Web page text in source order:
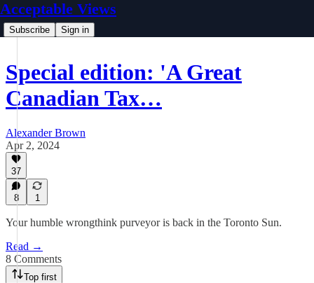
Acceptable Views
Subscribe Sign in
Special edition: 'A Great
Canadian Tax…
Alexander Brown
Apr 2, 2024
37
8 1
Your humble wrongthink purveyor is back in the Toronto Sun.
Read →
8 Comments
Top first